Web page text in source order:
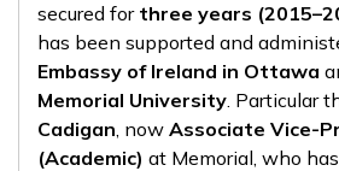
secured for three years
has been supported and
Embassy of Ireland in Ottawa
Memorial University. Particular
Cadigan, now Associate Vice-
(Academic) at Memorial, who